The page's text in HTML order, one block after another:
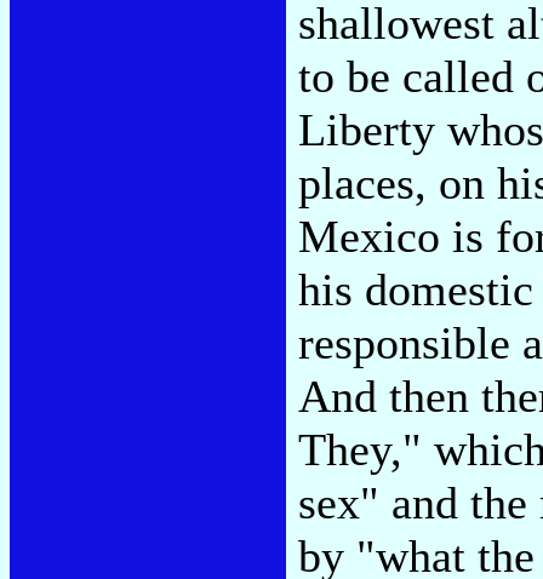
shallowest
to be called
Liberty
places, on
Mexico is
his
responsible
And then
They,"
sex" and
by "what